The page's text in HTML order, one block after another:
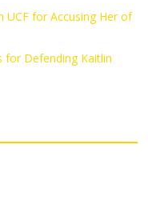
for Accusing Her of
for Defending Kaitlin